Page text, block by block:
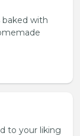
with
to your liking